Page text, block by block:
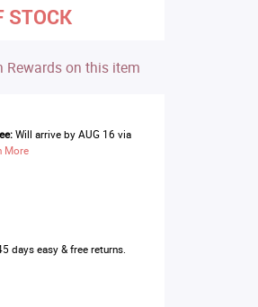
STOCK
Rewards on this item
Will arrive by AUG 16 via
More
days easy & free returns.